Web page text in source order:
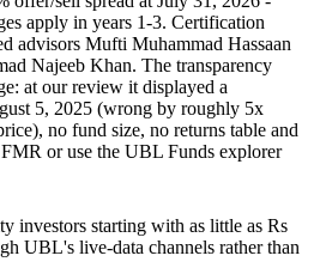
apply in years 1-3. Certification
advisors Mufti Muhammad Hassaan
Najeeb Khan. The transparency
at our review it displayed a
5, 2025 (wrong by roughly 5x
no fund size, no returns table and
or use the UBL Funds explorer
investors starting with as little as Rs
UBL's live-data channels rather than